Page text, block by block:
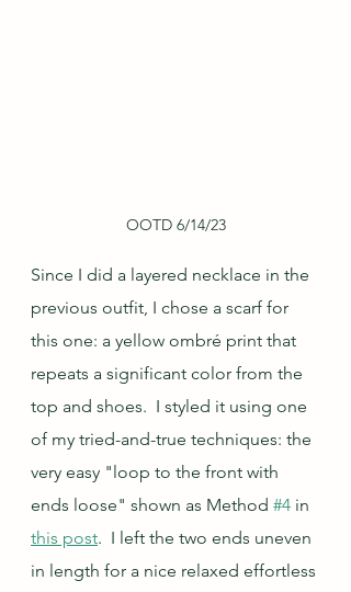
OOTD 6/14/23
Since I did a layered necklace in the
previous outfit, I chose a scarf for
this one: a yellow ombré print that
repeats a significant color from the
top and shoes.  I styled it using one
of my tried-and-true techniques: the
very easy "loop to the front with
ends loose" shown as Method #4 in
this post.  I left the two ends uneven
in length for a nice relaxed effortless